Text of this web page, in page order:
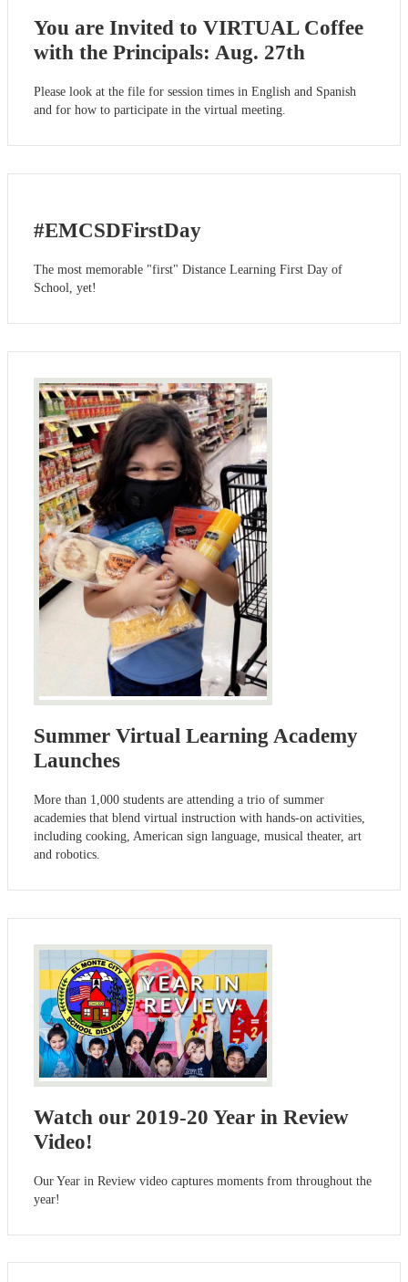
You are Invited to VIRTUAL Coffee
with the Principals: Aug. 27th
Please look at the file for session times in English and Spanish
and for how to participate in the virtual meeting.
#EMCSDFirstDay
The most memorable "first" Distance Learning First Day of
School, yet!
Summer Virtual Learning Academy
Launches
More than 1,000 students are attending a trio of summer
academies that blend virtual instruction with hands-on activities,
including cooking, American sign language, musical theater, art
and robotics.
Watch our 2019-20 Year in Review
Video!
Our Year in Review video captures moments from throughout the
year!